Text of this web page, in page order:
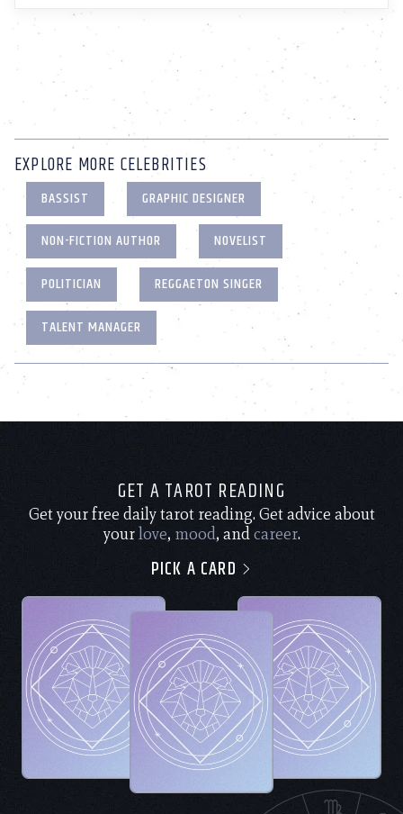
EXPLORE MORE CELEBRITIES
BASSIST
GRAPHIC DESIGNER
NON-FICTION AUTHOR
NOVELIST
POLITICIAN
REGGAETON SINGER
TALENT MANAGER
GET A TAROT READING
Get your free daily tarot reading. Get advice about
yourlove, mood, andcareer.
PICK A CARD